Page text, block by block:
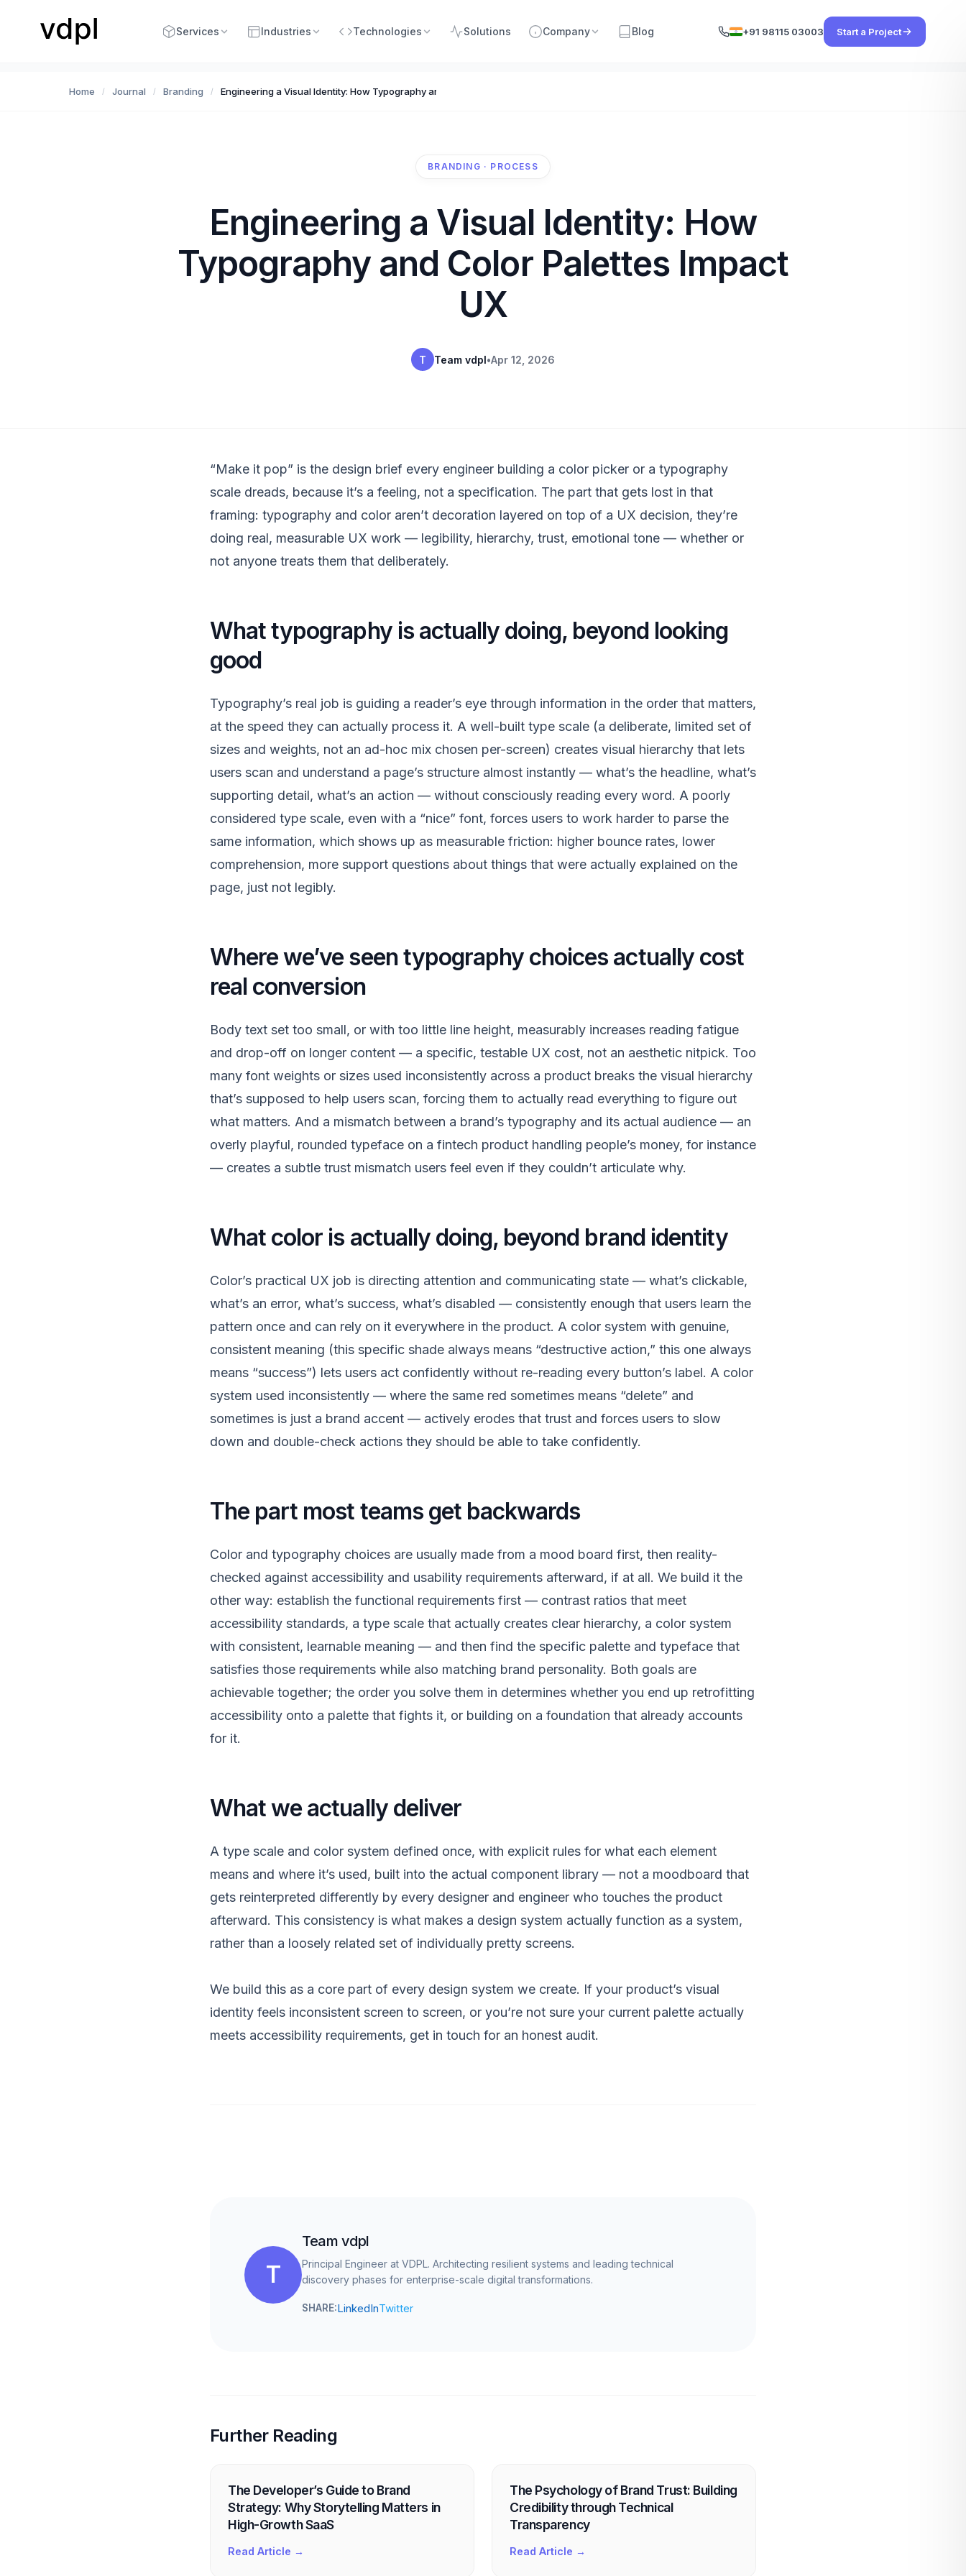
Services Industries Technologies Solutions Company Blog +91 98115 03003 Start a Project
Home / Journal / Branding / Engineering a Visual Identity: How Typography and Color Palettes Impact UX
BRANDING · PROCESS
Engineering a Visual Identity: How
Typography and Color Palettes Impact
UX
T Team vdpl•Apr 12, 2026
“Make it pop” is the design brief every engineer building a color picker or a typography
scale dreads, because it’s a feeling, not a specification. The part that gets lost in that
framing: typography and color aren’t decoration layered on top of a UX decision, they’re
doing real, measurable UX work — legibility, hierarchy, trust, emotional tone — whether or
not anyone treats them that deliberately.
What typography is actually doing, beyond looking
good
Typography’s real job is guiding a reader’s eye through information in the order that matters,
at the speed they can actually process it. A well-built type scale (a deliberate, limited set of
sizes and weights, not an ad-hoc mix chosen per-screen) creates visual hierarchy that lets
users scan and understand a page’s structure almost instantly — what’s the headline, what’s
supporting detail, what’s an action — without consciously reading every word. A poorly
considered type scale, even with a “nice” font, forces users to work harder to parse the
same information, which shows up as measurable friction: higher bounce rates, lower
comprehension, more support questions about things that were actually explained on the
page, just not legibly.
Where we’ve seen typography choices actually cost
real conversion
Body text set too small, or with too little line height, measurably increases reading fatigue
and drop-off on longer content — a specific, testable UX cost, not an aesthetic nitpick. Too
many font weights or sizes used inconsistently across a product breaks the visual hierarchy
that’s supposed to help users scan, forcing them to actually read everything to figure out
what matters. And a mismatch between a brand’s typography and its actual audience — an
overly playful, rounded typeface on a fintech product handling people’s money, for instance
— creates a subtle trust mismatch users feel even if they couldn’t articulate why.
What color is actually doing, beyond brand identity
Color’s practical UX job is directing attention and communicating state — what’s clickable,
what’s an error, what’s success, what’s disabled — consistently enough that users learn the
pattern once and can rely on it everywhere in the product. A color system with genuine,
consistent meaning (this specific shade always means “destructive action,” this one always
means “success”) lets users act confidently without re-reading every button’s label. A color
system used inconsistently — where the same red sometimes means “delete” and
sometimes is just a brand accent — actively erodes that trust and forces users to slow
down and double-check actions they should be able to take confidently.
The part most teams get backwards
Color and typography choices are usually made from a mood board first, then reality-
checked against accessibility and usability requirements afterward, if at all. We build it the
other way: establish the functional requirements first — contrast ratios that meet
accessibility standards, a type scale that actually creates clear hierarchy, a color system
with consistent, learnable meaning — and then find the specific palette and typeface that
satisfies those requirements while also matching brand personality. Both goals are
achievable together; the order you solve them in determines whether you end up retrofitting
accessibility onto a palette that fights it, or building on a foundation that already accounts
for it.
What we actually deliver
A type scale and color system defined once, with explicit rules for what each element
means and where it’s used, built into the actual component library — not a moodboard that
gets reinterpreted differently by every designer and engineer who touches the product
afterward. This consistency is what makes a design system actually function as a system,
rather than a loosely related set of individually pretty screens.
We build this as a core part of every design system we create. If your product’s visual
identity feels inconsistent screen to screen, or you’re not sure your current palette actually
meets accessibility requirements, get in touch for an honest audit.
T
Team vdpl
Principal Engineer at VDPL. Architecting resilient systems and leading technical
discovery phases for enterprise-scale digital transformations.
SHARE:LinkedInTwitter
Further Reading
The Developer’s Guide to Brand
Strategy: Why Storytelling Matters in
High-Growth SaaS
Read Article →
The Psychology of Brand Trust: Building
Credibility through Technical
Transparency
Read Article →